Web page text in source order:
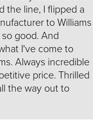
the line, I flipped a
to Williams
good. And
I've come to
Always incredible
price. Thrilled
the way out to